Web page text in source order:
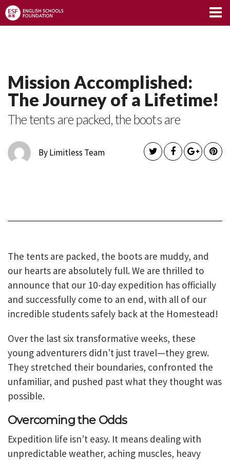
Limitless Blog
Mission Accomplished:
The Journey of a Lifetime!
The tents are packed, the boots are
By Limitless Team
The tents are packed, the boots are muddy, and
our hearts are absolutely full. We are thrilled to
announce that our 10-day expedition has officially
and successfully come to an end, with all of our
incredible students safely back at the Homestead!
Over the last six transformative weeks, these
young adventurers didn’t just travel—they grew.
They stretched their boundaries, confronted the
unfamiliar, and pushed past what they thought was
possible.
Overcoming the Odds
Expedition life isn’t easy. It means dealing with
unpredictable weather, aching muscles, heavy